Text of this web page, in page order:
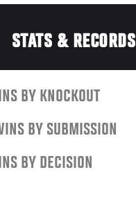
STATS & RECORDS
BY KNOCKOUT
BY SUBMISSION
BY DECISION